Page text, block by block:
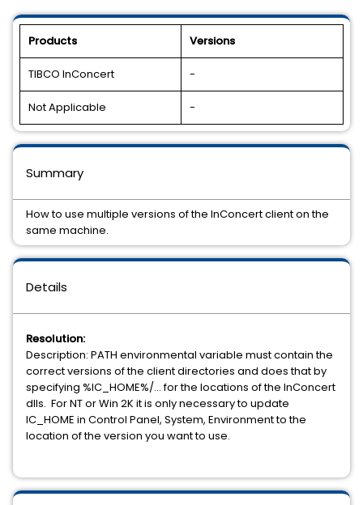
Products Versions
TIBCO InConcert -
Not Applicable -
Details
Resolution:
Description: PATH environmental variable must contain the
correct versions of the client directories and does that by
specifying %IC_HOME%/... for the locations of the InConcert
dlls. For NT or Win 2K it is only necessary to update
IC_HOME in Control Panel, System, Environment to the
location of the version you want to use.
Summary
How to use multiple versions of the InConcert client on the
same machine.